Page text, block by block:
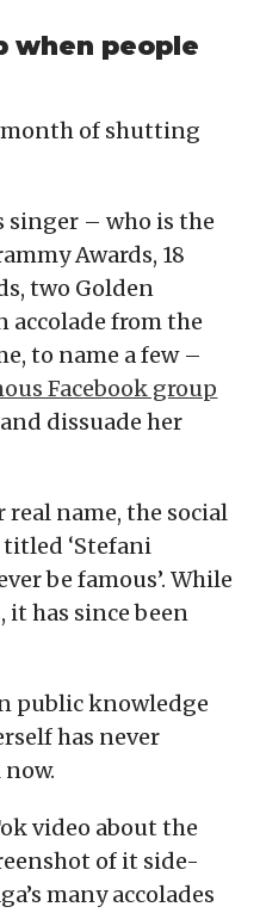
when people
month of shutting
singer – who is the
Awards, 18
two Golden
accolade from the
to name a few –
Facebook group
dissuade her
real name, the social
‘Stefani
be famous’. While
it has since been
public knowledge
has never
video about the
of it side-
many accolades